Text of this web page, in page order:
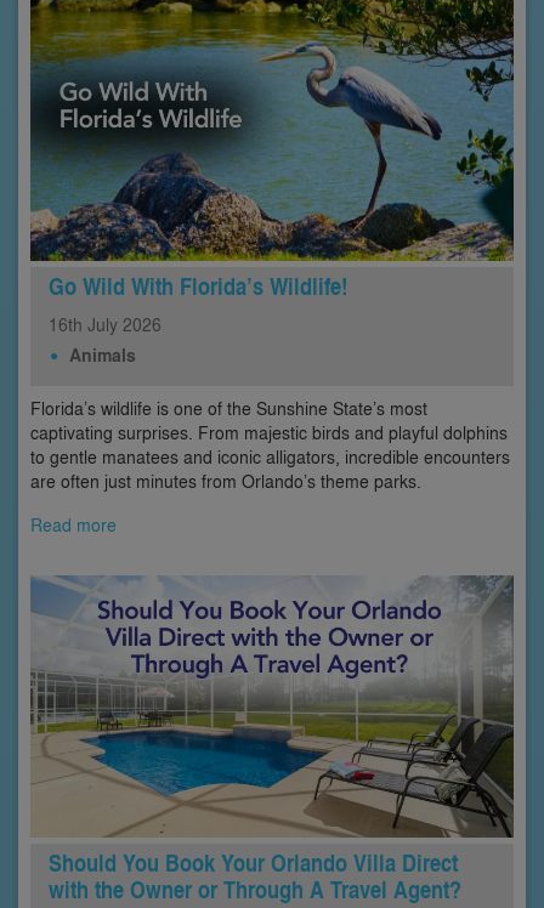
Go Wild With Florida’s Wildlife!
16th July 2026
Animals
Florida’s wildlife is one of the Sunshine State’s most
captivating surprises. From majestic birds and playful dolphins
to gentle manatees and iconic alligators, incredible encounters
are often just minutes from Orlando’s theme parks.
Read more
Should You Book Your Orlando Villa Direct
with the Owner or Through A Travel Agent?